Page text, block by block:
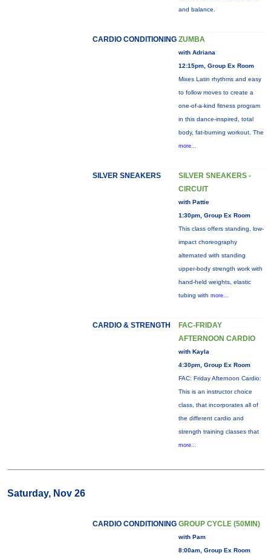
and balance.
CARDIO CONDITIONING ZUMBA
with Adriana
12:15pm, Group Ex Room
Mixes Latin rhythms and easy
to follow moves to create a
one-of-a-kind fitness program
in this dance-inspired, total
body, fat-burning workout. The
more...
SILVER SNEAKERS
SILVER SNEAKERS -
CIRCUIT
with Pattie
1:30pm, Group Ex Room
This class offers standing, low-
impact choreography
alternated with standing
upper-body strength work with
hand-held weights, elastic
tubing with more...
CARDIO & STRENGTH
FAC-FRIDAY
AFTERNOON CARDIO
with Kayla
4:30pm, Group Ex Room
FAC: Friday Afternoon Cardio:
This is an instructor choice
class, that incorporates all of
the different cardio and
strength training classes that
more...
Saturday, Nov 26
CARDIO CONDITIONING GROUP CYCLE (50MIN)
with Pam
8:00am, Group Ex Room